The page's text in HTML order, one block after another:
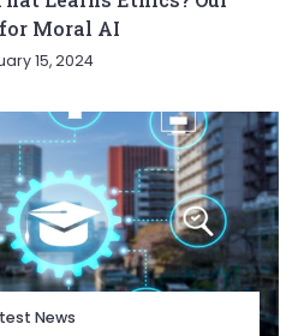
Moral AI
15, 2024
News